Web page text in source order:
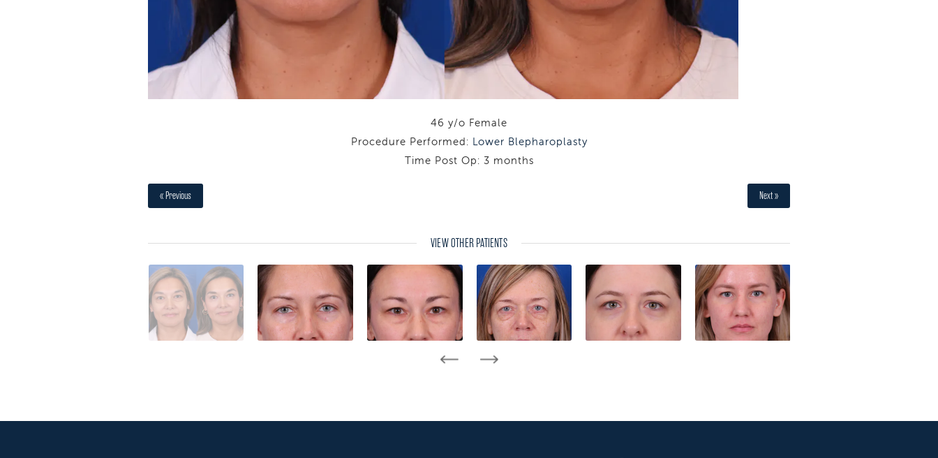
46 y/o Female
Procedure Performed: Lower Blepharoplasty
Time Post Op: 3 months
« Previous Next »
VIEW OTHER PATIENTS